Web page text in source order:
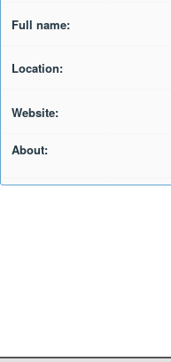
Full name:
Location:
Website:
About: